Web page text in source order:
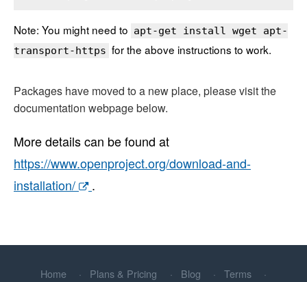
Note: You might need to apt-get install wget apt-
transport-https for the above instructions to work.
Packages have moved to a new place, please visit the
documentation webpage below.
More details can be found at
https://www.openproject.org/download-and-
installation/
.
Home Plans & Pricing Blog Terms